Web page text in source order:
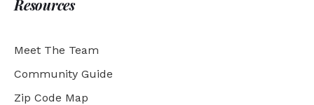
Resources
Meet The Team
Community Guide
Zip Code Map